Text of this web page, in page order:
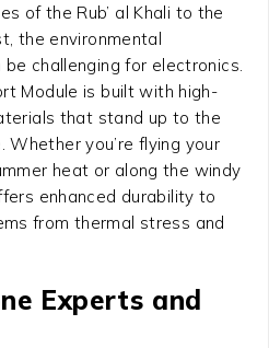
of the Rub’ al Khali to the
the environmental
challenging for electronics.
Module is built with high-
that stand up to the
Whether you’re flying your
heat or along the windy
enhanced durability to
from thermal stress and
Experts and